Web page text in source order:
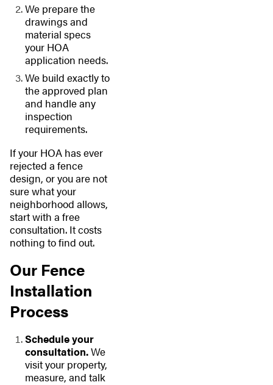
We prepare the
drawings and
material specs
your HOA
application needs.
We build exactly to
the approved plan
and handle any
inspection
requirements.
If your HOA has ever
rejected a fence
design, or you are not
sure what your
neighborhood allows,
start with a free
consultation. It costs
nothing to find out.
Our Fence
Installation
Process
Schedule your
consultation.We
visit your property,
measure, and talk